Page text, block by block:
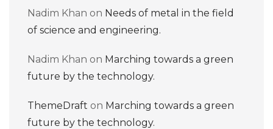
Nadim Khan on Needs of metal in the field
of science and engineering.
Nadim Khan on Marching towards a green
future by the technology.
ThemeDraft on Marching towards a green
future by the technology.